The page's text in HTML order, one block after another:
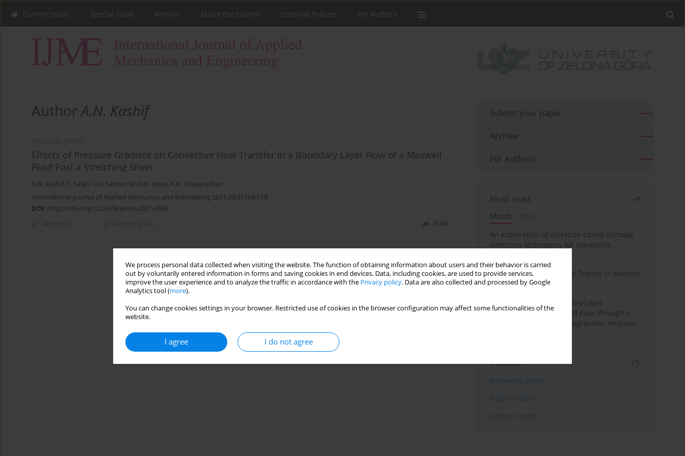
We process personal data collected when visiting the website. The function of obtaining information about users and their behavior is carried
out by voluntarily entered information in forms and saving cookies in end devices. Data, including cookies, are used to provide services,
improve the user experience and to analyze the traffic in accordance with the Privacy policy. Data are also collected and processed by Google
Analytics tool (more).
You can change cookies settings in your browser. Restricted use of cookies in the browser configuration may affect some functionalities of the
website.
I agree I do not agree
Current issue Special issue Archive About the Journal Editorial Policies For Authors
AuthorA.N. Kashif
Effects of Pressure Gradient on Convective Heat Transfer in a Boundary Layer Flow of a Maxwell
Fluid Past a Stretching Sheet
A.N. Kashif, F. Salah, D.S. Sankar, M.D.N. Izyan, K.K. Viswanathan
International Journal of Applied Mechanics and Engineering 2021;26(3):104-118
DOI: https://doi.org/10.2478/ijame-2021-0038
Abstract Article (PDF) Stats
Submit your paper
Archive
For Authors
Most read
Month
Year
An exploration of vibration based damage
detection techniques for composite
Design and Development Trends in Modern
Drilling Tools: A Review
Multiple Slips on Boundary Layer
Hydromagnetic Nanofluid Flow through a
Cylinder with Multiple Regression Analysis
Indexes
Keywords index
Topics index
Authors index